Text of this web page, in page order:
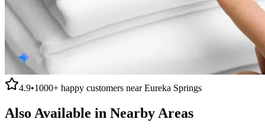
4.9•1000+ happy customers nearEureka Springs
Also Available in Nearby Areas